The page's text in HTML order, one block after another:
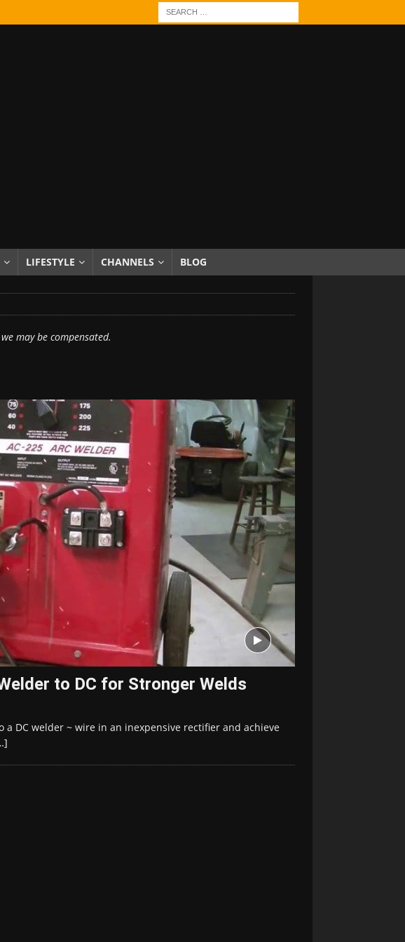
LIFESTYLE CHANNELS BLOG
may be compensated.
to DC for Stronger Welds
a DC welder ~ wire in an inexpensive rectifier and achieve